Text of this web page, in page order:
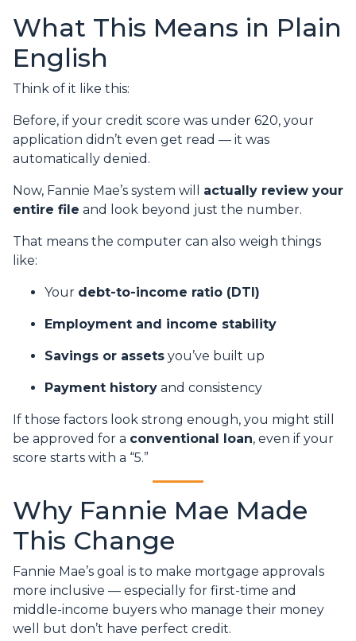
What This Means in Plain
English
Think of it like this:
Before, if your credit score was under 620, your
application didn’t even get read — it was
automatically denied.
Now, Fannie Mae’s system will actually review your
entire file and look beyond just the number.
That means the computer can also weigh things
like:
Your debt-to-income ratio (DTI)
Employment and income stability
Savings or assets you’ve built up
Payment history and consistency
If those factors look strong enough, you might still
be approved for a conventional loan, even if your
score starts with a “5.”
Why Fannie Mae Made
This Change
Fannie Mae’s goal is to make mortgage approvals
more inclusive — especially for first-time and
middle-income buyers who manage their money
well but don’t have perfect credit.